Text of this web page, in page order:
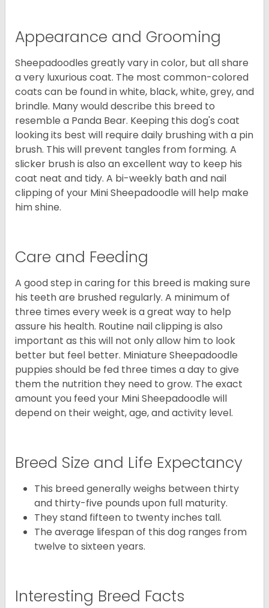
Appearance and Grooming
Sheepadoodles greatly vary in color, but all share
a very luxurious coat. The most common-colored
coats can be found in white, black, white, grey, and
brindle. Many would describe this breed to
resemble a Panda Bear. Keeping this dog's coat
looking its best will require daily brushing with a pin
brush. This will prevent tangles from forming. A
slicker brush is also an excellent way to keep his
coat neat and tidy. A bi-weekly bath and nail
clipping of your Mini Sheepadoodle will help make
him shine.
Care and Feeding
A good step in caring for this breed is making sure
his teeth are brushed regularly. A minimum of
three times every week is a great way to help
assure his health. Routine nail clipping is also
important as this will not only allow him to look
better but feel better. Miniature Sheepadoodle
puppies should be fed three times a day to give
them the nutrition they need to grow. The exact
amount you feed your Mini Sheepadoodle will
depend on their weight, age, and activity level.
Breed Size and Life Expectancy
This breed generally weighs between thirty
and thirty-five pounds upon full maturity.
They stand fifteen to twenty inches tall.
The average lifespan of this dog ranges from
twelve to sixteen years.
Interesting Breed Facts